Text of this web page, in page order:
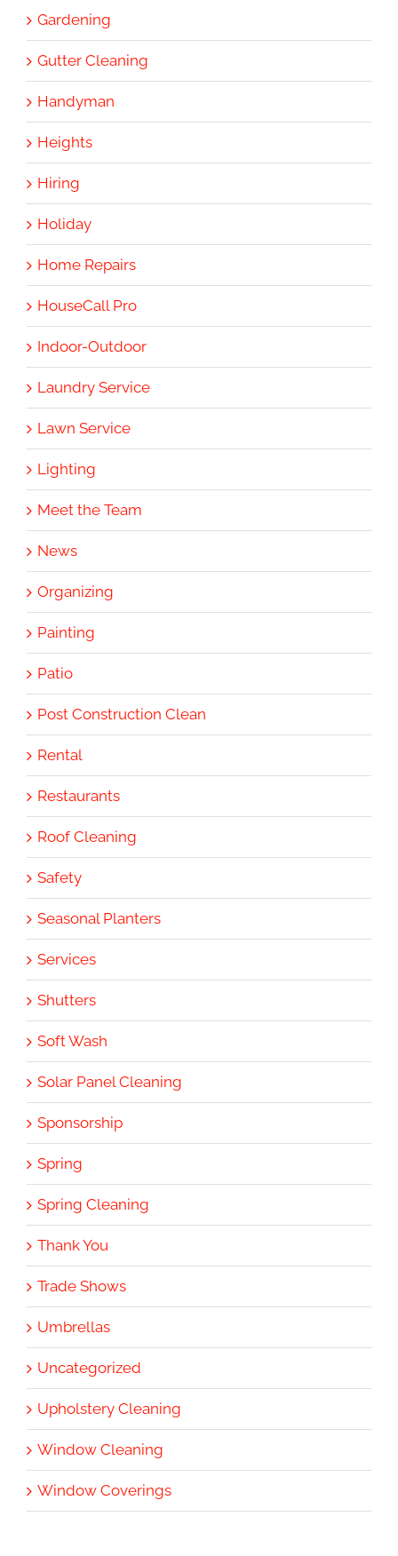
Gardening
Gutter Cleaning
Handyman
Heights
Hiring
Holiday
Home Repairs
HouseCall Pro
Indoor-Outdoor
Laundry Service
Lawn Service
Lighting
Meet the Team
News
Organizing
Painting
Patio
Post Construction Clean
Rental
Restaurants
Roof Cleaning
Safety
Seasonal Planters
Services
Shutters
Soft Wash
Solar Panel Cleaning
Sponsorship
Spring
Spring Cleaning
Thank You
Trade Shows
Umbrellas
Uncategorized
Upholstery Cleaning
Window Cleaning
Window Coverings